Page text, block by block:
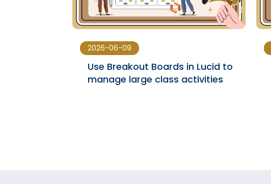
2026-06-09
Use Breakout Boards in Lucid to
manage large class activities